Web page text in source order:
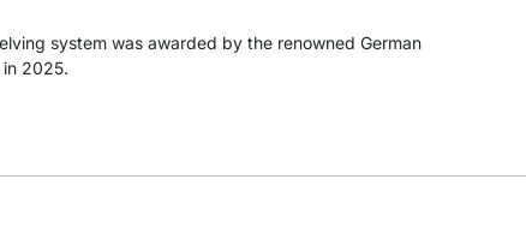
system was awarded by the renowned German
in 2025.